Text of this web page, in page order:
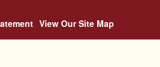
View Our Site Map